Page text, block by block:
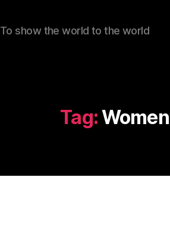
To show the world to the world
Tag: